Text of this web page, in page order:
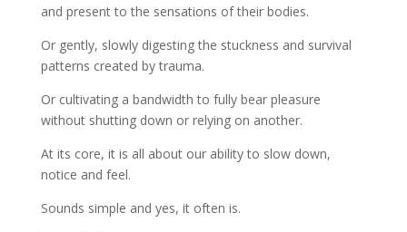
and present to the sensations of their bodies.
Or gently, slowly digesting the stuckness and survival
patterns created by trauma.
Or cultivating a bandwidth to fully bear pleasure
without shutting down or relying on another.
At its core, it is all about our ability to slow down,
notice and feel.
Sounds simple and yes, it often is.